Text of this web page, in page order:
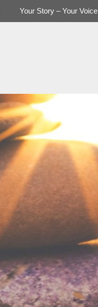
Your Story – Your Voice